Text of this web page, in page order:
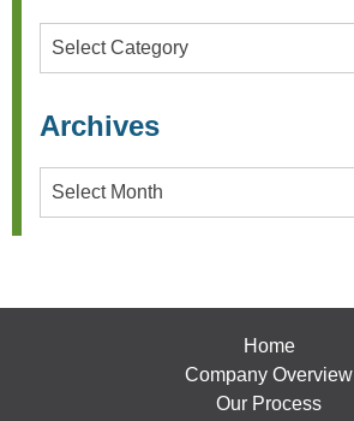
Categories
Archives
Archives
Home
Company Overview
Our Process